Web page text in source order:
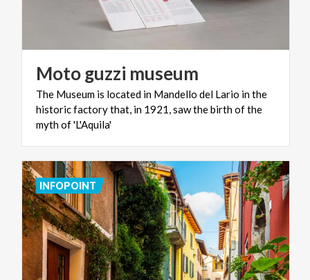
Motoguzzi museum
The Museum is located in Mandello del Lario in the
historic factory that, in 1921, saw the birth of the
myth of 'L'Aquila'
INFOPOINT